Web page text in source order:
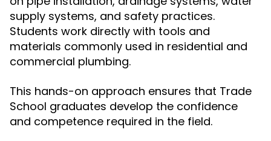
supply systems, and safety practices.
Students work directly with tools and
materials commonly used in residential and
commercial plumbing.
This hands-on approach ensures that Trade
School graduates develop the confidence
and competence required in the field.